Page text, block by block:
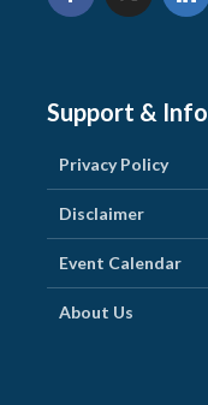
Support & Info
Privacy Policy
Disclaimer
Event Calendar
About Us